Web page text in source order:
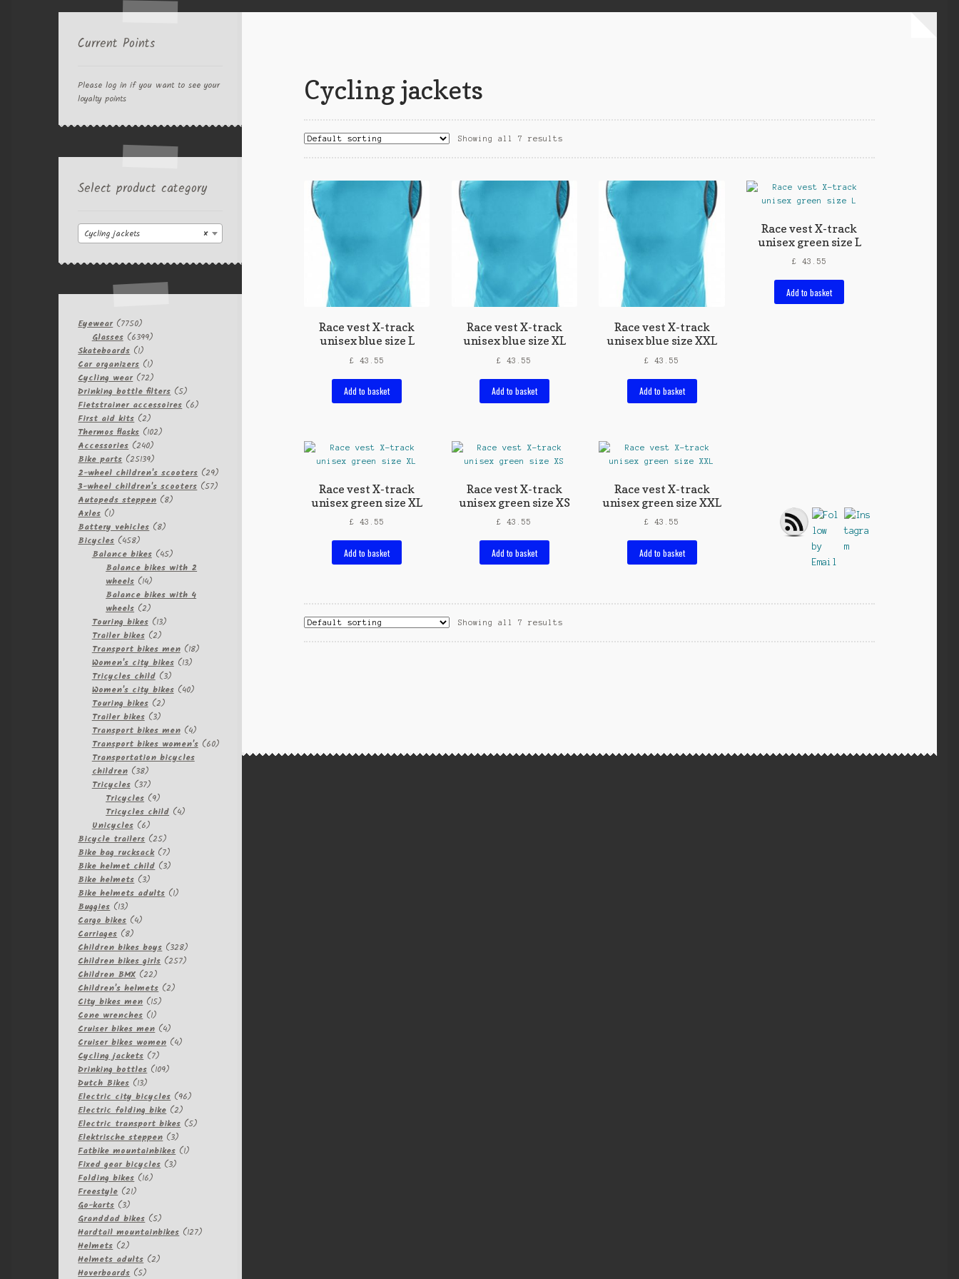
Cycling jackets
Showing all 7 results
Race vest X-track
unisex blue size L
£ 43.55
Add to basket
Race vest X-track
unisex blue size XL
£ 43.55
Add to basket
Race vest X-track
unisex blue size XXL
£ 43.55
Add to basket
Race vest X-track
unisex green size L
£ 43.55
Add to basket
Race vest X-track
unisex green size XL
£ 43.55
Add to basket
Race vest X-track
unisex green size XS
£ 43.55
Add to basket
Race vest X-track
unisex green size XXL
£ 43.55
Add to basket
Showing all 7 results
Current Points
Please log in if you want to see your
loyalty points
Select product category
×
Cycling jackets
Eyewear 77507750
products
Glasses 63996399
Skateboards 11
product
Car organizers 11
product
Cycling wear 7272
products
Drinking bottle filters 55
products
Fietstrainer accessoires 66
First aid kits 22
products
Thermos flasks 102102
Accessories 240240
products
Bike parts 2513925139
products
2-wheel children's scooters 2929
products
3-wheel children's scooters 5757
Autopeds steppen 88
Axles 11
product
Battery vehicles 88
Bicycles 458458
products
Balance bikes 4545
products
Balance bikes with 2
wheels 1414
products
Balance bikes with 4
wheels 22
products
Touring bikes 1313
Trailer bikes 22
products
Transport bikes men 1818
Women's city bikes 1313
Tricycles child 33
products
Women's city bikes 4040
Touring bikes 22
products
Trailer bikes 33
products
Transport bikes men 44
products
Transport bikes women's 6060
products
Transportation bicycles
children 3838
products
Tricycles 3737
products
Tricycles 99
products
Tricycles child 44
Unicycles 66
products
Bicycle trailers 2525
products
Bike bag rucksack 77
products
Bike helmet child 33
Bike helmets 33
products
Bike helmets adults 11
Buggies 1313
products
Cargo bikes 44
Carriages 88
products
Children bikes boys 328328
products
Children bikes girls 257257
Children BMX 2222
products
Children's helmets 22
City bikes men 1515
Cone wrenches 11
product
Cruiser bikes men 44
products
Cruiser bikes women 44
Cycling jackets 77
products
Drinking bottles 109109
Dutch Bikes 1313
products
Electric city bicycles 9696
Electric folding bike 22
products
Electric transport bikes 55
Elektrische steppen 33
products
Fatbike mountainbikes 11
Fixed gear bicycles 33
Folding bikes 1616
Freestyle 2121
Go-karts 33
products
Granddad bikes 55
products
Hardtail mountainbikes 127127
Helmets 22
products
Helmets adults 22
Hoverboards 55